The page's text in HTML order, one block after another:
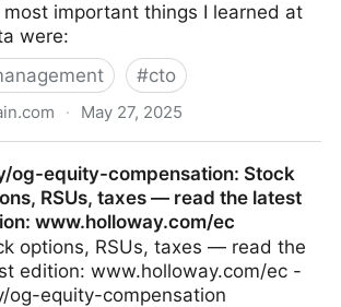
most important things I learned at
were:
#cto
· May 27, 2025
og-equity-compensation: Stock
RSUs, taxes — read the latest
www.holloway.com/ec
options, RSUs, taxes — read the
edition: www.holloway.com/ec -
og-equity-compensation